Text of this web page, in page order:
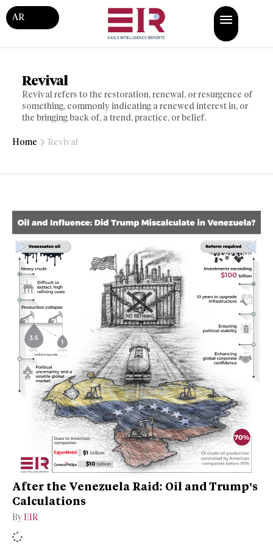
AR
Revival
Revival refers to the restoration, renewal, or resurgence of
something, commonly indicating a renewed interest in, or
the bringing back of, a trend, practice, or belief.
Home Revival
After the Venezuela Raid: Oil and Trump’s
Calculations
By EIR